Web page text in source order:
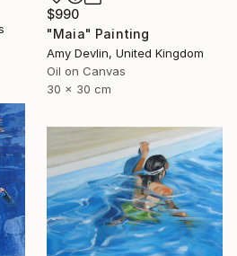
$990
"Maia" Painting
Amy Devlin, United Kingdom
Oil on Canvas
30 x 30 cm